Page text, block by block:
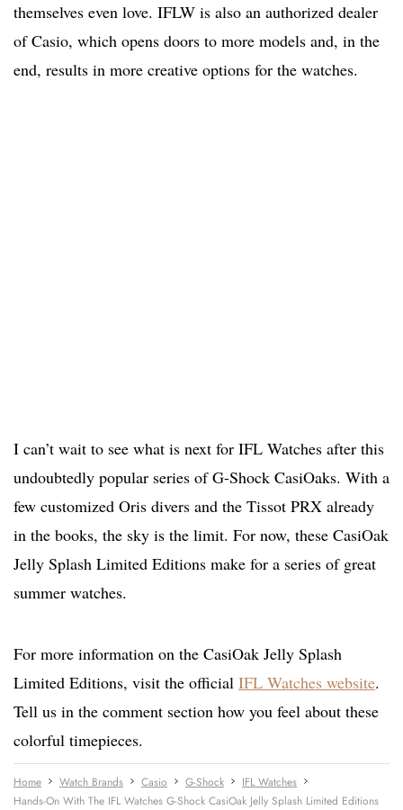
themselves even love. IFLW is also an authorized dealer
of Casio, which opens doors to more models and, in the
end, results in more creative options for the watches.
I can’t wait to see what is next for IFL Watches after this
undoubtedly popular series of G-Shock CasiOaks. With a
few customized Oris divers and the Tissot PRX already
in the books, the sky is the limit. For now, these CasiOak
Jelly Splash Limited Editions make for a series of great
summer watches.
For more information on the CasiOak Jelly Splash
Limited Editions, visit the official IFL Watches website.
Tell us in the comment section how you feel about these
colorful timepieces.
Home Watch Brands Casio G-Shock
IFL Watches
Hands-On With The IFL Watches G-Shock CasiOak Jelly Splash Limited Editions